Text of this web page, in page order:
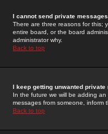
I cannot send private
There are three reasons for this;
entire board, or the board
administrator why.
Back to top
I keep getting unwanted private
In the future we will be adding
messages from someone, inform
Back to top